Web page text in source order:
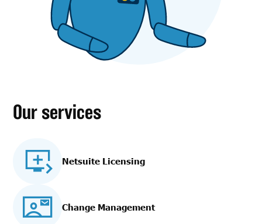
Our services
Netsuite Licensing
Change Management